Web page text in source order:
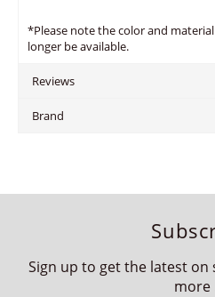
*Please note the color and
longer be available.
Reviews
Brand
Sign up to get the latest on
more